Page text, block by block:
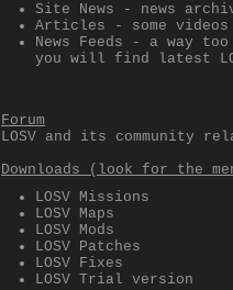
Site News - news
Articles - some
News Feeds - a way
you will find latest
Forum
LOSV and its community
Downloads (look for the
LOSV Missions
LOSV Maps
LOSV Mods
LOSV Patches
LOSV Fixes
LOSV Trial version